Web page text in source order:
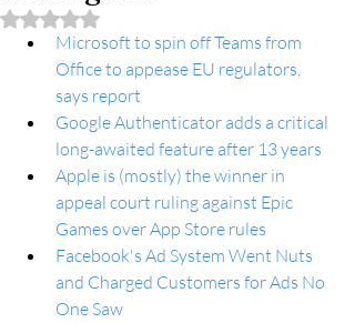
Rated NaN out of 5 stars.
Microsoft to spin off Teams from
Office to appease EU regulators,
says report
Google Authenticator adds a critical
long-awaited feature after 13 years
Apple is (mostly) the winner in
appeal court ruling against Epic
Games over App Store rules
Facebook's Ad System Went Nuts
and Charged Customers for Ads No
One Saw